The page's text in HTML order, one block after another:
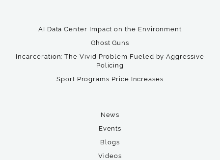
AI Data Center Impact on the Environment
Ghost Guns
Incarceration: The Vivid Problem Fueled by Aggressive
Policing
Sport Programs Price Increases
News
Events
Blogs
Videos